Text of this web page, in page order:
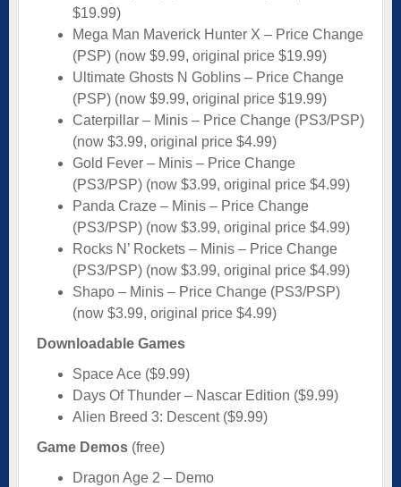
$19.99)
Mega Man Maverick Hunter X – Price Change
(PSP) (now $9.99, original price $19.99)
Ultimate Ghosts N Goblins – Price Change
(PSP) (now $9.99, original price $19.99)
Caterpillar – Minis – Price Change (PS3/PSP)
(now $3.99, original price $4.99)
Gold Fever – Minis – Price Change
(PS3/PSP) (now $3.99, original price $4.99)
Panda Craze – Minis – Price Change
(PS3/PSP) (now $3.99, original price $4.99)
Rocks N’ Rockets – Minis – Price Change
(PS3/PSP) (now $3.99, original price $4.99)
Shapo – Minis – Price Change (PS3/PSP)
(now $3.99, original price $4.99)
Downloadable Games
Space Ace ($9.99)
Days Of Thunder – Nascar Edition ($9.99)
Alien Breed 3: Descent ($9.99)
Game Demos (free)
Dragon Age 2 – Demo